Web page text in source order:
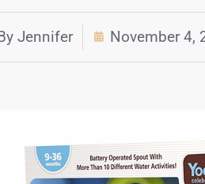
Jennifer November 4,